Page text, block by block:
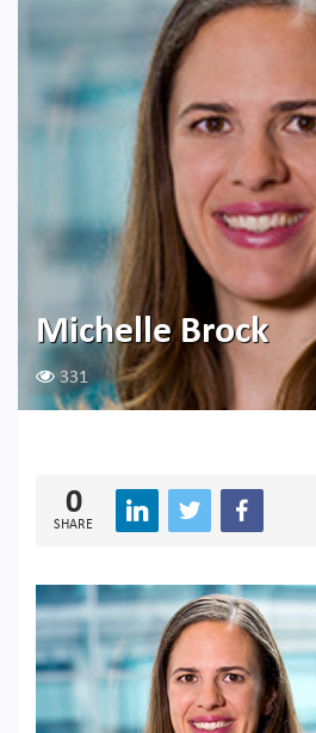
Michelle Brock
331
0
SHARE